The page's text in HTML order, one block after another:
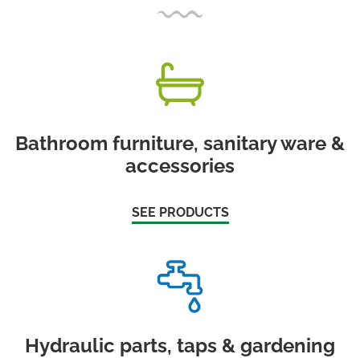
Bathroom furniture, sanitary ware &
accessories
SEE PRODUCTS
Hydraulic parts, taps & gardening